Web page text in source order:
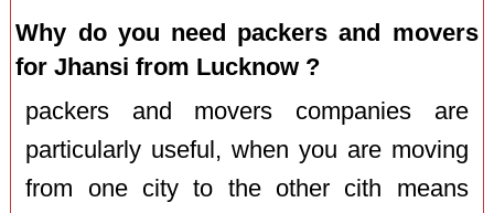
Why do you need packers and movers
for Jhansi from Lucknow ?
packers and movers companies are
particularly useful, when you are moving
from one city to the other cith means